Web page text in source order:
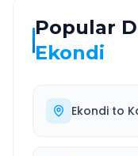
Popular
Ekondi
Ekondi to